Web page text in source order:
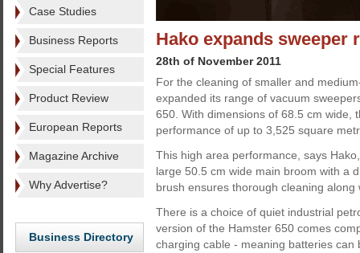
Case Studies
Business Reports
Special Features
Product Review
European Reports
Magazine Archive
Why Advertise?
Business Directory
Hako expands sweeper
28th of November 2011
For the cleaning of smaller and
expanded its range of vacuum
650. With dimensions of 68.5 cm wide,
performance of up to 3,525 square
This high area performance, says
large 50.5 cm wide main broom with a
brush ensures thorough cleaning along
There is a choice of quiet industrial
version of the Hamster 650 comes
charging cable - meaning batteries